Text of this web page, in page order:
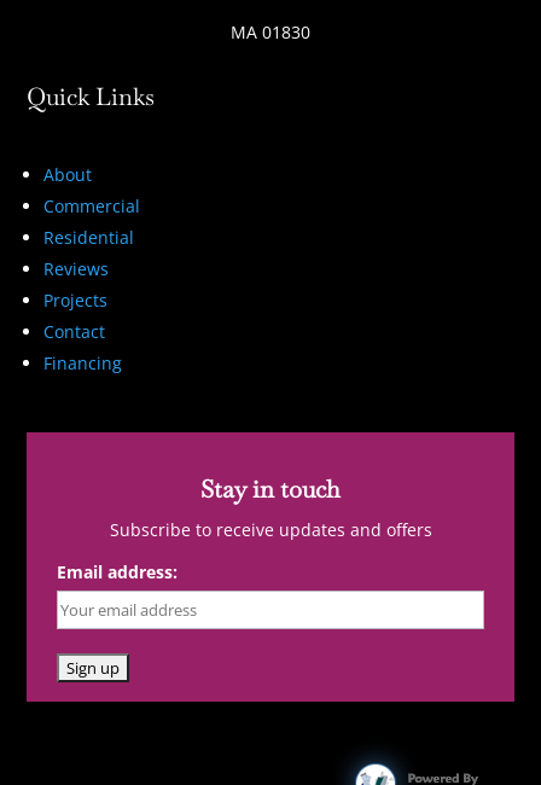
MA 01830
Quick Links
About
Commercial
Residential
Reviews
Projects
Contact
Financing
Stay in touch
Subscribe to receive updates and offers
Email address: